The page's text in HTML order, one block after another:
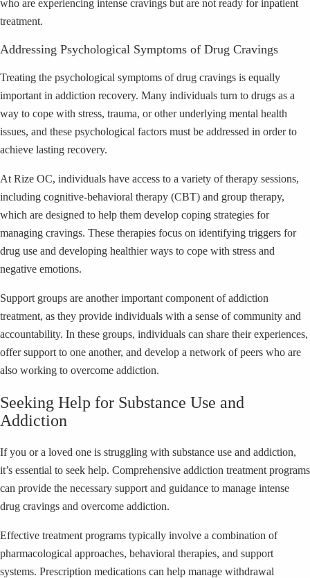
who are experiencing intense cravings but are not ready for inpatient
treatment.
Addressing Psychological Symptoms of Drug Cravings
Treating the psychological symptoms of drug cravings is equally
important in addiction recovery. Many individuals turn to drugs as a
way to cope with stress, trauma, or other underlying mental health
issues, and these psychological factors must be addressed in order to
achieve lasting recovery.
At Rize OC, individuals have access to a variety of therapy sessions,
including cognitive-behavioral therapy (CBT) and group therapy,
which are designed to help them develop coping strategies for
managing cravings. These therapies focus on identifying triggers for
drug use and developing healthier ways to cope with stress and
negative emotions.
Support groups are another important component of addiction
treatment, as they provide individuals with a sense of community and
accountability. In these groups, individuals can share their experiences,
offer support to one another, and develop a network of peers who are
also working to overcome addiction.
Seeking Help for Substance Use and
Addiction
If you or a loved one is struggling with substance use and addiction,
it’s essential to seek help. Comprehensive addiction treatment programs
can provide the necessary support and guidance to manage intense
drug cravings and overcome addiction.
Effective treatment programs typically involve a combination of
pharmacological approaches, behavioral therapies, and support
systems. Prescription medications can help manage withdrawal